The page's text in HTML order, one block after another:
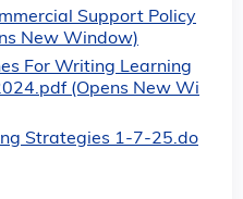
Support Policy
New Window)
For Writing Learning
(Opens New Wi
Strategies 1-7-25.do